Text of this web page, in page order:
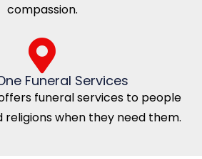
compassion.
Funeral Services
funeral services to people
religions when they need them.